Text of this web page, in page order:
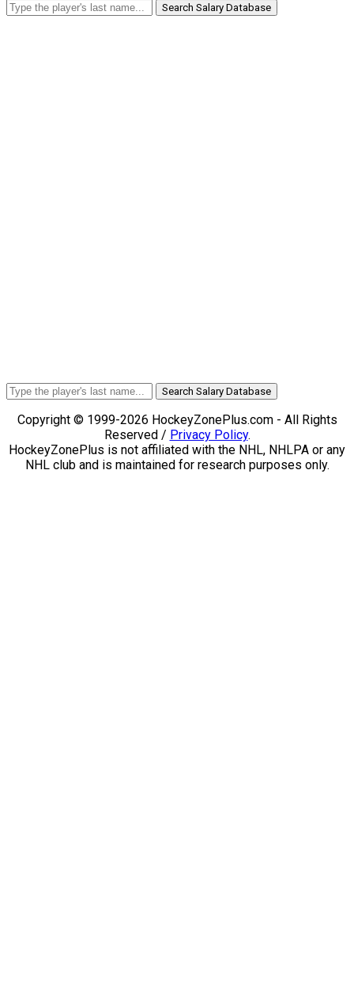
Search Salary Database
Search Salary Database
Copyright © 1999-2026 HockeyZonePlus.com - All Rights
Reserved / Privacy Policy.
HockeyZonePlus is not affiliated with the NHL, NHLPA or any
NHL club and is maintained for research purposes only.